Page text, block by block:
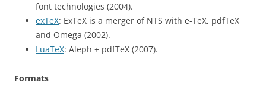
font technologies (2004).
exTeX: ExTeX is a merger of NTS with e-TeX, pdfTeX
and Omega (2002).
LuaTeX: Aleph + pdfTeX (2007).
Formats